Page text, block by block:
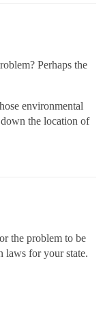
Perhaps the
environmental
the location of
the problem to be
laws for your state.